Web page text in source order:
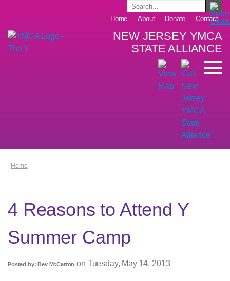
Home About Donate Contact
NEW JERSEY YMCA
STATE ALLIANCE
Home
4 Reasons to Attend Y
Summer Camp
Posted by: Bev McCarron on Tuesday, May 14, 2013